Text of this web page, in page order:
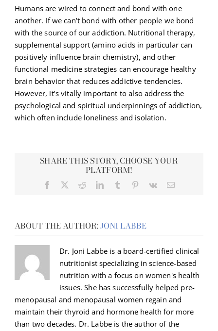
Humans are wired to connect and bond with one
another. If we can’t bond with other people we bond
with the source of our addiction. Nutritional therapy,
supplemental support (amino acids in particular can
positively influence brain chemistry), and other
functional medicine strategies can encourage healthy
brain behavior that reduces addictive tendencies.
However, it’s vitally important to also address the
psychological and spiritual underpinnings of addiction,
which often include loneliness and isolation.
SHARE THIS STORY, CHOOSE YOUR
PLATFORM!
Facebook RedditLinkedInTumblr Pinterest
Vk Email
ABOUT THE AUTHOR:JONI LABBE
Dr. Joni Labbe is a board-certified clinical
nutritionist specializing in science-based
nutrition with a focus on women's health
issues. She has successfully helped pre-
menopausal and menopausal women regain and
maintain their thyroid and hormone health for more
than two decades. Dr. Labbe is the author of the